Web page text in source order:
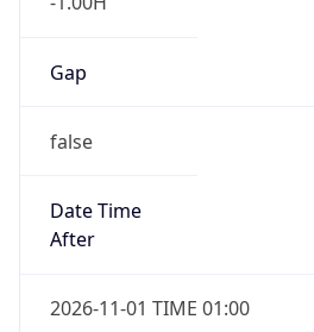
Gap
false
Date Time
After
2026-11-01 TIME 01:00